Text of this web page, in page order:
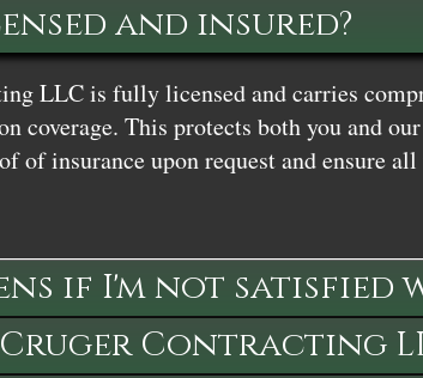
and insured?
LLC is fully licensed and carries
coverage. This protects both you and
of insurance upon request and ensure
if I'm not satisfied
Contracting